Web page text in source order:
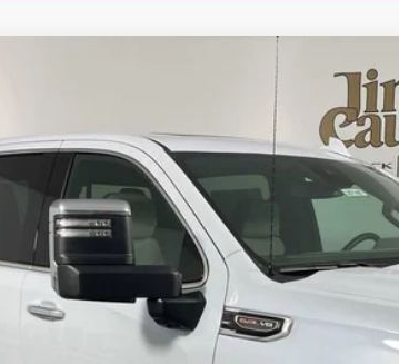
$69,020
EVERYONE'S PRICE